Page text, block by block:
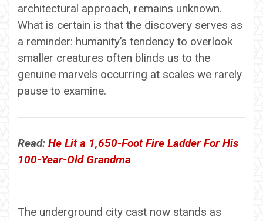
architectural approach, remains unknown.
What is certain is that the discovery serves as
a reminder: humanity’s tendency to overlook
smaller creatures often blinds us to the
genuine marvels occurring at scales we rarely
pause to examine.
Read: He Lit a 1,650-Foot Fire Ladder For His
100-Year-Old Grandma
The underground city cast now stands as